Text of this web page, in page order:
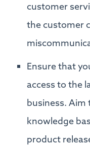
customer
the customer
Ensure that
access to the
business.
knowledge
product